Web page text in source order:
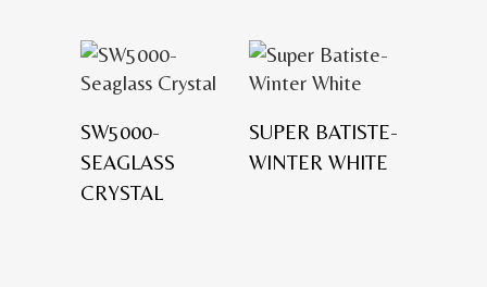
SW5000-
SEAGLASS
CRYSTAL
SUPER BATISTE-
WINTER WHITE